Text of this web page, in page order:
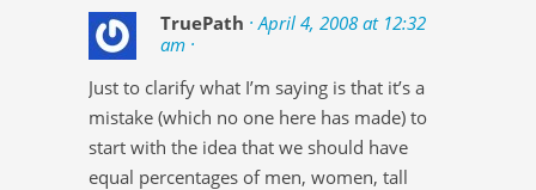
TruePath · April 4, 2008 at 12:32
am ·
Just to clarify what I’m saying is that it’s a
mistake (which no one here has made) to
start with the idea that we should have
equal percentages of men, women, tall